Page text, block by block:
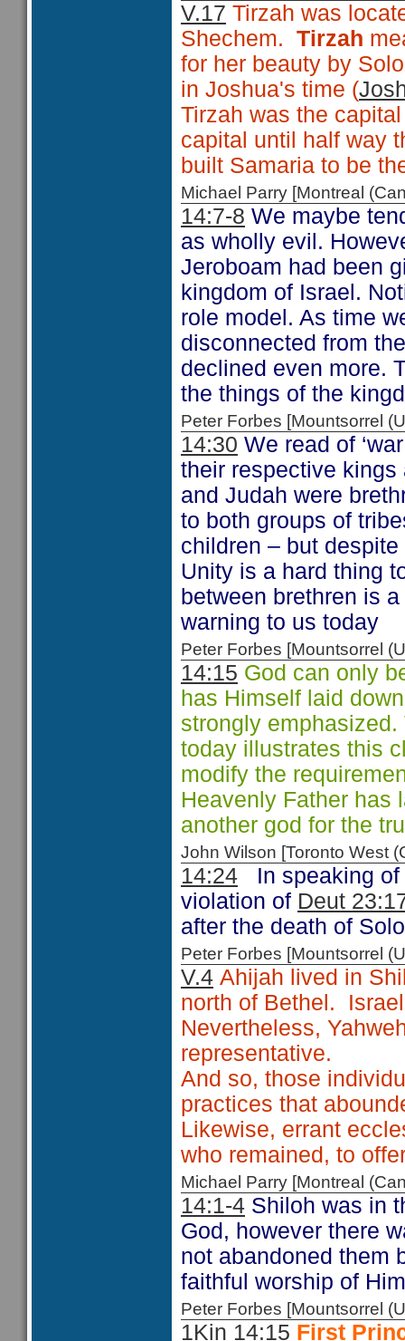
V.17 Tirzah was
Shechem. Tirzah
for her beauty by
in Joshua's time (
Tirzah was the
capital until half way
built Samaria to be
Michael Parry [Montreal
14:7-8 We maybe
as wholly evil.
Jeroboam had been
kingdom of Israel.
role model. As time
disconnected from
declined even more.
the things of the
Peter Forbes [Mountsorrel
14:30 We read of
their respective
and Judah were
to both groups of
children – but
Unity is a hard thing
between brethren is
warning to us today
Peter Forbes [Mountsorrel
14:15 God can only
has Himself laid
strongly
today illustrates this
modify the
Heavenly Father has
another god for the
John Wilson [Toronto West
14:24
In speaking of
violation of Deut
after the death of
Peter Forbes [Mountsorrel
V.4 Ahijah lived in
north of Bethel.
Nevertheless,
representative.
And so, those
practices that
Likewise, errant
who remained, to
Michael Parry [Montreal
14:1-4 Shiloh was in
God, however there
not abandoned them
faithful worship of
Peter Forbes [Mountsorrel
1Kin 14:15 First